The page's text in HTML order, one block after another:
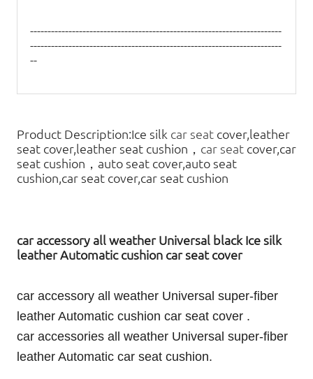
------------------------------------------------------------------------
------------------------------------------------------------------------
--
Product Description:Ice silk car seat cover,leather
seat cover,leather seat cushion， car seat cover,car
seat cushion，auto seat cover,auto seat
cushion,car seat cover,car seat cushion
car accessory all weather Universal black Ice silk
leather Automatic cushion car seat cover
car accessory all weather Universal super-fiber
leather Automatic cushion car seat cover .
car accessories all weather Universal super-fiber
leather Automatic car seat cushion.